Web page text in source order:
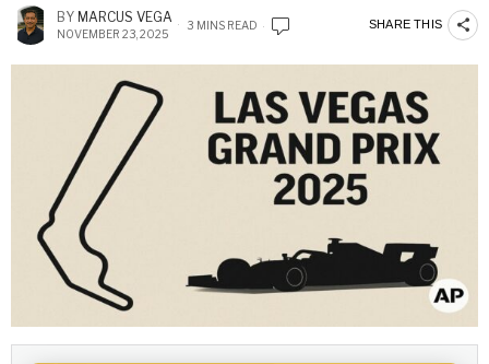
BY MARCUS VEGA
NOVEMBER 23, 2025
3 MINS READ SHARE THIS